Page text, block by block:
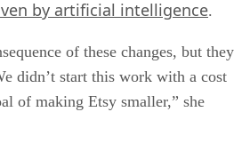
by artificial intelligence.
of these changes, but they
didn’t start this work with a cost
of making Etsy smaller,” she